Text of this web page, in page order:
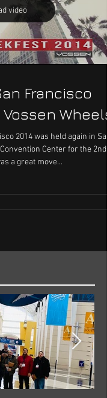
video
Francisco
Wheels
2014 was held again in San
Center for the 2nd
a great move...